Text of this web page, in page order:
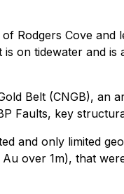
Rodgers Cove
on tidewater and is
Belt (CNGB), an
Faults, key
and only limited
over 1m), that